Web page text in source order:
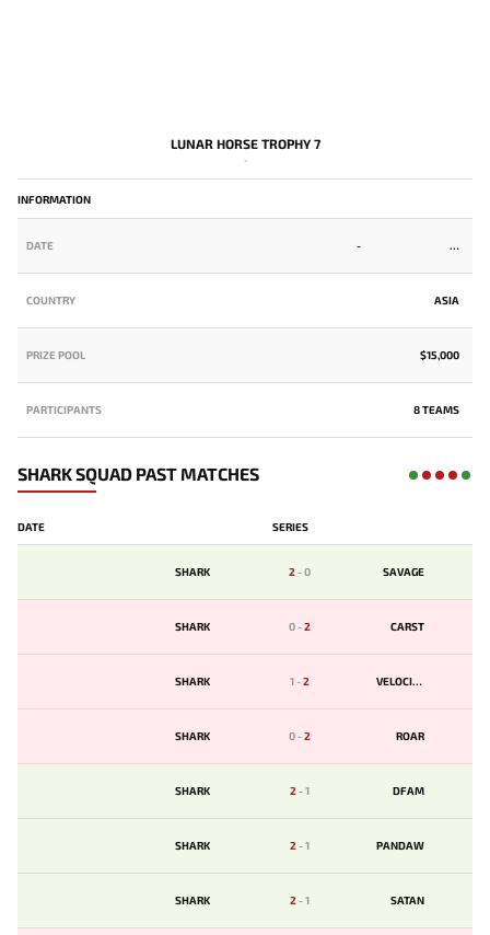
LUNAR HORSE TROPHY 7
-
INFORMATION
DATE -
COUNTRY ASIA
PRIZE POOL $15,000
PARTICIPANTS 8 TEAMS
SHARK SQUAD PAST MATCHES
DATE SERIES
SHARK 2-0 SAVAGE
SHARK 0-2 CARST
SHARK 1-2 VELOCITY
SHARK 0-2 ROAR
SHARK 2-1 DFAM
SHARK 2-1 PANDAW
SHARK 2-1 SATAN